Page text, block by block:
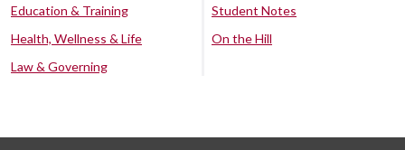
Education & Training
Health, Wellness & Life
Law & Governing
Student Notes
On the Hill